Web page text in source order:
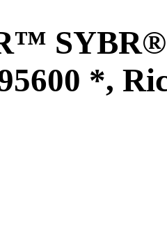
SYBR®
*,